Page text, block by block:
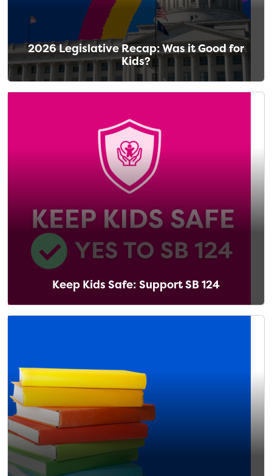
2026 Legislative Recap: Was it Good for
Kids?
Keep Kids Safe: Support SB 124